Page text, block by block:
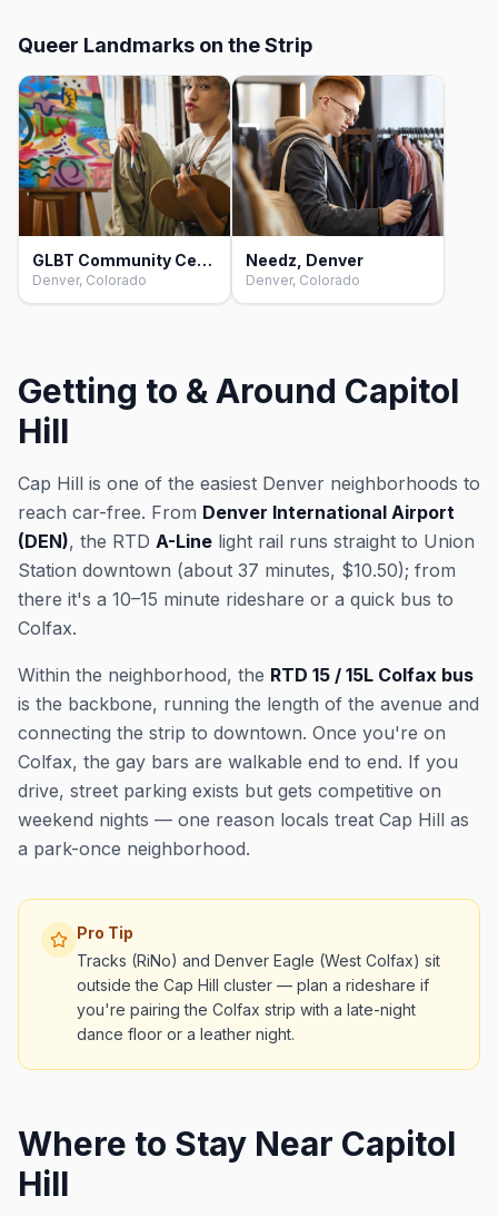
Queer Landmarks on the Strip
GLBT Community Center of Colorado, Denver
Denver, Colorado
Needz, Denver
Denver, Colorado
Getting to & Around Capitol
Hill
Cap Hill is one of the easiest Denver neighborhoods to
reach car-free. From Denver International Airport
(DEN), the RTD A-Line light rail runs straight to Union
Station downtown (about 37 minutes, $10.50); from
there it's a 10–15 minute rideshare or a quick bus to
Colfax.
Within the neighborhood, the RTD 15 / 15L Colfax bus
is the backbone, running the length of the avenue and
connecting the strip to downtown. Once you're on
Colfax, the gay bars are walkable end to end. If you
drive, street parking exists but gets competitive on
weekend nights — one reason locals treat Cap Hill as
a park-once neighborhood.
Pro Tip
Tracks (RiNo) and Denver Eagle (West Colfax) sit
outside the Cap Hill cluster — plan a rideshare if
you're pairing the Colfax strip with a late-night
dance floor or a leather night.
Where to Stay Near Capitol
Hill